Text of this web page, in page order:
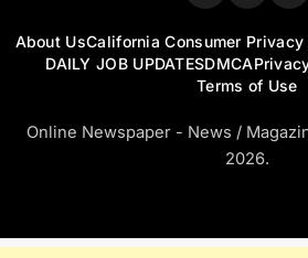
About UsCalifornia Consumer Privacy
DAILY JOB UPDATESDMCA
Terms of Use
Online Newspaper - News /
2026.